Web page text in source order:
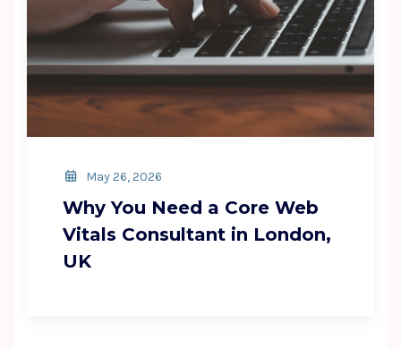
May 26, 2026
Why You Need a Core Web
Vitals Consultant in London,
UK